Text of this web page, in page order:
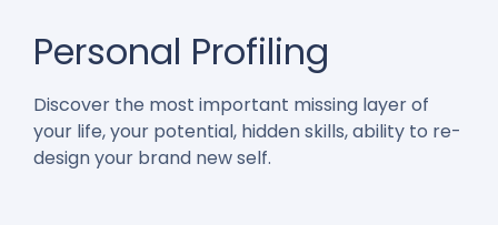
Personal Profiling
Discover the most important missing layer of
your life, your potential, hidden skills, ability to re-
design your brand new self.